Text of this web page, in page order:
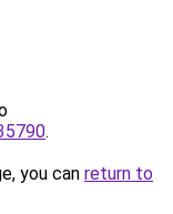
.
you can return to